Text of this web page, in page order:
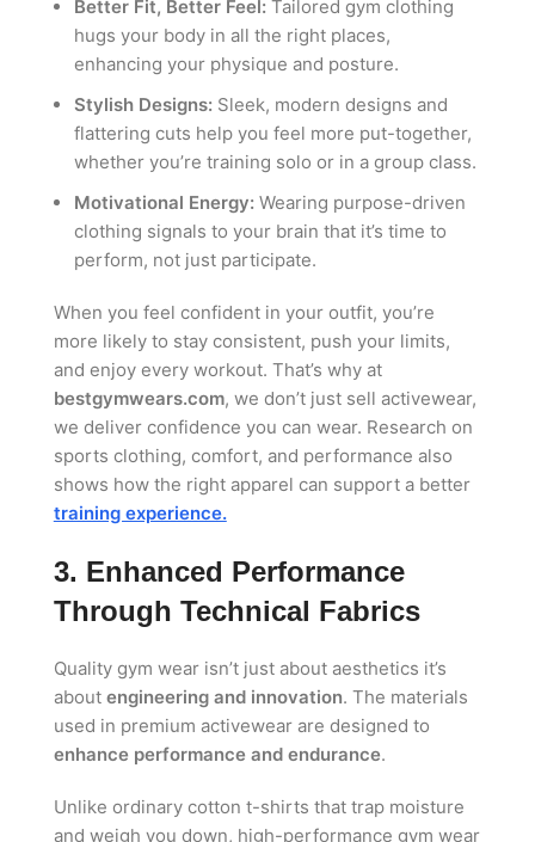
Better Fit, Better Feel:Tailored gym clothing
hugs your body in all the right places,
enhancing your physique and posture.
Stylish Designs:Sleek, modern designs and
flattering cuts help you feel more put-together,
whether you’re training solo or in a group class.
Motivational Energy:Wearing purpose-driven
clothing signals to your brain that it’s time to
perform, not just participate.
When you feel confident in your outfit, you’re
more likely to stay consistent, push your limits,
and enjoy every workout. That’s why at
bestgymwears.com, we don’t just sell activewear,
we deliver confidence you can wear. Research on
sports clothing, comfort, and performance also
shows how the right apparel can support a better
training experience.
3. Enhanced Performance
Through Technical Fabrics
Quality gym wear isn’t just about aesthetics it’s
about engineering and innovation. The materials
used in premium activewear are designed to
enhance performance and endurance.
Unlike ordinary cotton t-shirts that trap moisture
and weigh you down, high-performance gym wear